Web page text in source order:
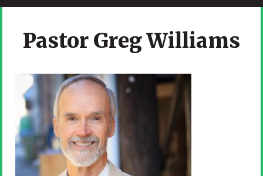
Pastor Greg Williams